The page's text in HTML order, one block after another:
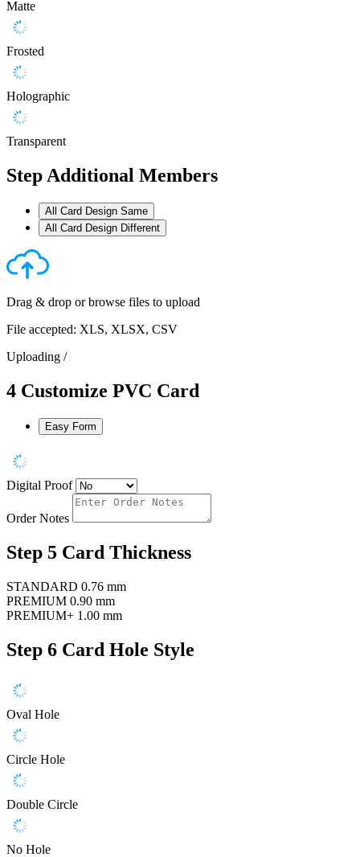
Matte
Frosted
Holographic
Transparent
StepAdditional Members
All Card Design Same
All Card Design Different
Drag & drop orbrowse files to upload
File accepted: XLS, XLSX, CSV
Uploading /
4 Customize PVC Card
Easy Form
Digital Proof
Order Notes
Step 5 Card Thickness
STANDARD 0.76 mm
PREMIUM 0.90 mm
PREMIUM+ 1.00 mm
Step 6 Card Hole Style
Oval Hole
Circle Hole
Double Circle
No Hole